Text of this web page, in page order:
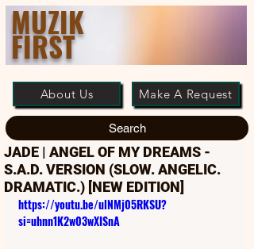
MUZIK
FIRST
About Us Make A Request
Search
JADE | ANGEL OF MY DREAMS -
S.A.D. VERSION (SLOW. ANGELIC.
DRAMATIC.) [NEW EDITION]
https://youtu.be/ulNMj05RKSU?
si=uhnn1K2w03wXISnA